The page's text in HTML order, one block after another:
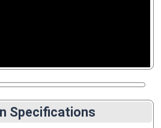
Specifications